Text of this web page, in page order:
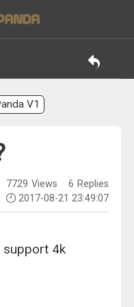
V1
7729 Views 6 Replies
2017-08-21 23:49:07
support 4k